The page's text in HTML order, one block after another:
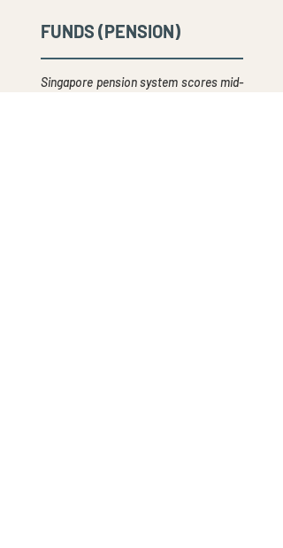
FUNDS (PENSION)
Singapore pension system scores mid-